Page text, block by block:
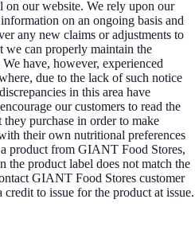
our website. We rely upon our
on an ongoing basis and
any new claims or adjustments to
we can properly maintain the
have, however, experienced
due to the lack of such notice
in this area have
our customers to read the
purchase in order to make
their own nutritional preferences
product from GIANT Food Stores,
the product label does not match the
GIANT Food Stores customer
to issue for the product at issue.